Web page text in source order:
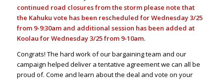
continued road closures from the storm please note that
the Kahuku vote has been rescheduled for Wednesday 3/25
from 9-9:30am and additional session has been added at
Koolau for Wednesday 3/25 from 9-10am.
Congrats! The hard work of our bargaining team and our
campaign helped deliver a tentative agreement we can all be
proud of. Come and learn about the deal and vote on your